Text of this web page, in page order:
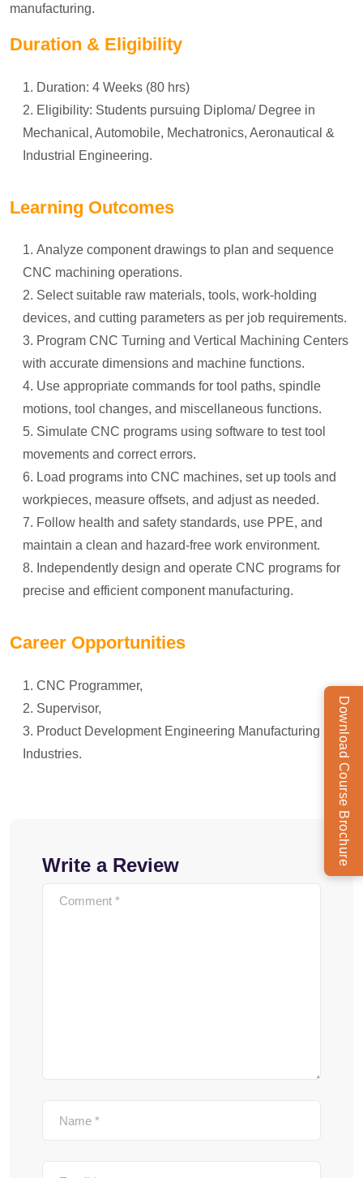
manufacturing.
Duration & Eligibility
Duration: 4 Weeks (80 hrs)
Eligibility: Students pursuing Diploma/ Degree in
Mechanical, Automobile, Mechatronics, Aeronautical &
Industrial Engineering.
Learning Outcomes
Analyze component drawings to plan and sequence
CNC machining operations.
Select suitable raw materials, tools, work-holding
devices, and cutting parameters as per job requirements.
Program CNC Turning and Vertical Machining Centers
with accurate dimensions and machine functions.
Use appropriate commands for tool paths, spindle
motions, tool changes, and miscellaneous functions.
Simulate CNC programs using software to test tool
movements and correct errors.
Load programs into CNC machines, set up tools and
workpieces, measure offsets, and adjust as needed.
Follow health and safety standards, use PPE, and
maintain a clean and hazard-free work environment.
Independently design and operate CNC programs for
precise and efficient component manufacturing.
Career Opportunities
CNC Programmer,
Supervisor,
Product Development Engineering Manufacturing in
Industries.
Write a Review Download Course Brochure